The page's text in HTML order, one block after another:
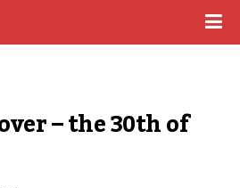
– the 30th of